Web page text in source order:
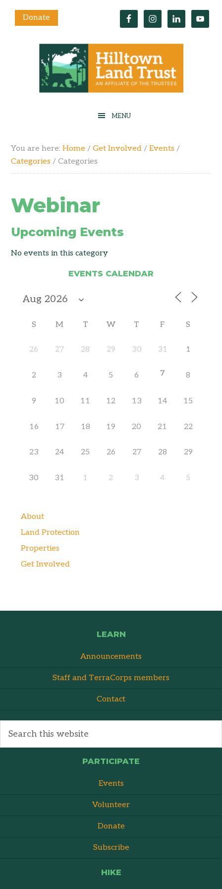
Donate
You are here:Home / Get Involved / Events /
Categories / Categories
Webinar
Upcoming Events
No events in this category
EVENTS CALENDAR
S M T W T F S
26 27 28 29 30 31 1
2 3 4 5 6 7 8
9 10 11 12 13 14 15
16 17 18 19 20 21 22
23 24 25 26 27 28 29
30 31 1 2 3 4 5
About
Land Protection
Properties
Get Involved
LEARN
Announcements
Staff and TerraCorps members
Contact
PARTICIPATE
Events
Volunteer
Donate
Subscribe
HIKE